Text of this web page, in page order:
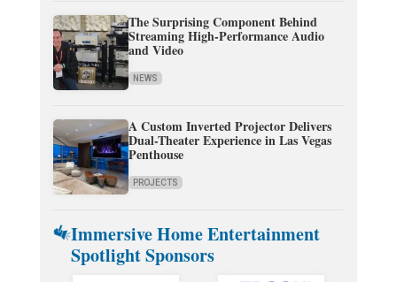
The Surprising Component Behind
Streaming High-Performance Audio
and Video
NEWS
A Custom Inverted Projector Delivers
Dual-Theater Experience in Las Vegas
Penthouse
PROJECTS
Immersive Home Entertainment
Spotlight Sponsors